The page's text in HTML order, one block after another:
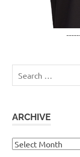
for:
ARCHIVE
Archive